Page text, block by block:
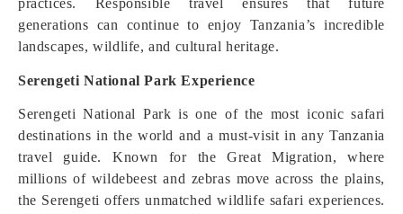
practices. Responsible travel ensures that future
generations can continue to enjoy Tanzania’s incredible
landscapes, wildlife, and cultural heritage.
Serengeti National Park Experience
Serengeti National Park is one of the most iconic safari
destinations in the world and a must-visit in any Tanzania
travel guide. Known for the Great Migration, where
millions of wildebeest and zebras move across the plains,
the Serengeti offers unmatched wildlife safari experiences.